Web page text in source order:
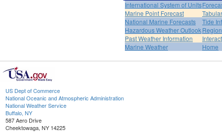
International System of Units
Marine Point Forecast
National Marine Forecasts
Tide
Hazardous Weather Outlook
Past Weather Information
Marine Weather
Home
US Dept of Commerce
National Oceanic and Atmospheric Administration
National Weather Service
Buffalo, NY
587 Aero Drive
Cheektowaga, NY 14225